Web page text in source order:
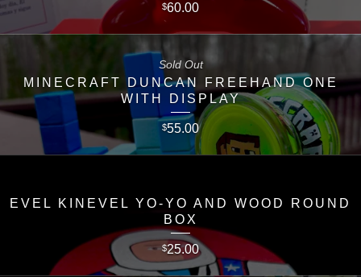
$60.00
MINECRAFT DUNCAN FREEHAND ONE
WITH DISPLAY
$55.00
Sold Out
EVEL KINEVEL YO-YO AND WOOD ROUND
BOX
$25.00